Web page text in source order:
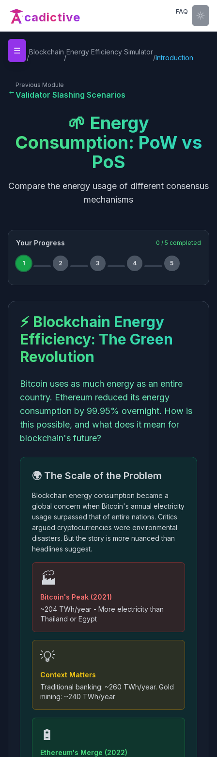
cadictive FAQ
☰
Home
/
Blockchain
/
Energy Efficiency Simulator
/Introduction
←
Previous Module
Validator Slashing Scenarios
🌱 Energy
Consumption: PoW vs
PoS
Compare the energy usage of different consensus
mechanisms
Your Progress 0 / 5 completed
1 2 3 4 5
⚡ Blockchain Energy
Efficiency: The Green
Revolution
Bitcoin uses as much energy as an entire
country. Ethereum reduced its energy
consumption by 99.95% overnight. How is
this possible, and what does it mean for
blockchain's future?
🌍 The Scale of the Problem
Blockchain energy consumption became a
global concern when Bitcoin's annual electricity
usage surpassed that of entire nations. Critics
argued cryptocurrencies were environmental
disasters. But the story is more nuanced than
headlines suggest.
🏭
Bitcoin's Peak (2021)
~204 TWh/year - More electricity than
Thailand or Egypt
💡
Context Matters
Traditional banking: ~260 TWh/year. Gold
mining: ~240 TWh/year
🔋
Ethereum's Merge (2022)